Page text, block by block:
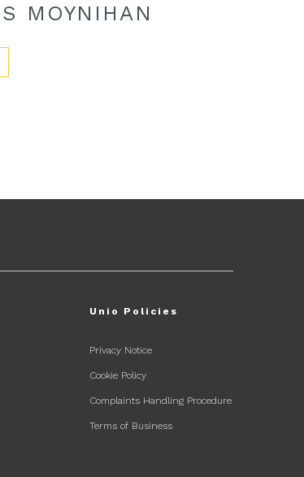
MOYNIHAN
Unio Policies
Privacy Notice
Cookie Policy
Complaints Handling Procedure
Terms of Business